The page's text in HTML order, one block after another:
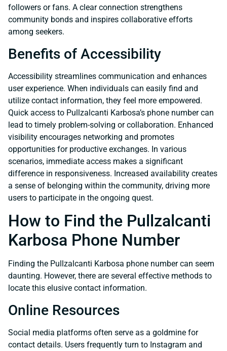
followers or fans. A clear connection strengthens
community bonds and inspires collaborative efforts
among seekers.
Benefits of Accessibility
Accessibility streamlines communication and enhances
user experience. When individuals can easily find and
utilize contact information, they feel more empowered.
Quick access to Pullzalcanti Karbosa’s phone number can
lead to timely problem-solving or collaboration. Enhanced
visibility encourages networking and promotes
opportunities for productive exchanges. In various
scenarios, immediate access makes a significant
difference in responsiveness. Increased availability creates
a sense of belonging within the community, driving more
users to participate in the ongoing quest.
How to Find the Pullzalcanti
Karbosa Phone Number
Finding the Pullzalcanti Karbosa phone number can seem
daunting. However, there are several effective methods to
locate this elusive contact information.
Online Resources
Social media platforms often serve as a goldmine for
contact details. Users frequently turn to Instagram and